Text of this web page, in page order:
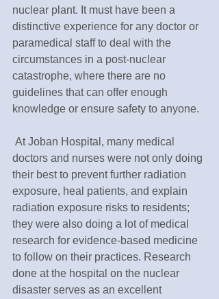
nuclear plant. It must have been a
distinctive experience for any doctor or
paramedical staff to deal with the
circumstances in a post-nuclear
catastrophe, where there are no
guidelines that can offer enough
knowledge or ensure safety to anyone.
doctors and nurses were not only doing
their best to prevent further radiation
exposure, heal patients, and explain
radiation exposure risks to residents;
they were also doing a lot of medical
research for evidence-based medicine
to follow on their practices. Research
done at the hospital on the nuclear
disaster serves as an excellent